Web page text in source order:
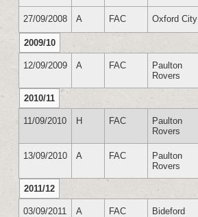
27/09/2008 A FAC Oxford City
2009/10
12/09/2009 A FAC
Paulton
Rovers
2010/11
11/09/2010 H FAC
Paulton
Rovers
13/09/2010 A FAC
Paulton
Rovers
2011/12
03/09/2011 A FAC Bideford